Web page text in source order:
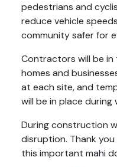
pedestrians and
reduce vehicle
community safer for
Contractors will be
homes and
at each site, and
will be in place during
During construction
disruption. Thank
this important mahi